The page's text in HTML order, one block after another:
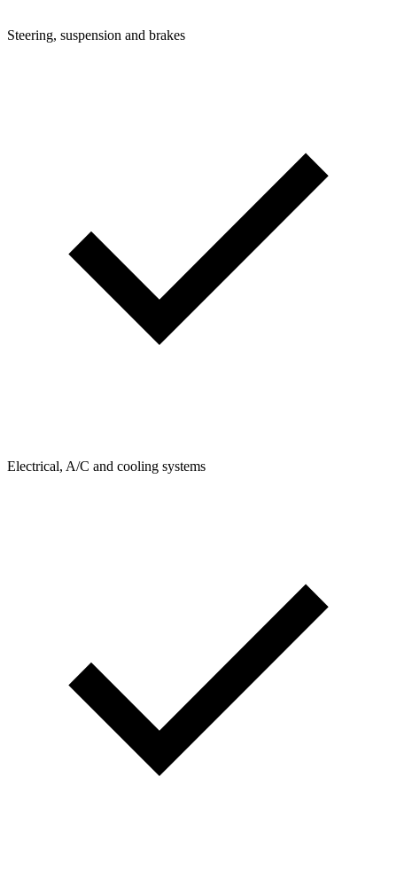
Steering, suspension and brakes
Electrical, A/C and cooling systems